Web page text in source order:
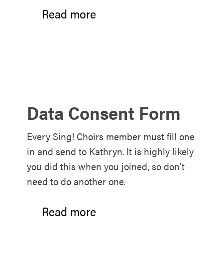
Read more
Data Consent Form
Every Sing! Choirs member must fill one
in and send to Kathryn. It is highly likely
you did this when you joined, so don't
need to do another one.
Read more